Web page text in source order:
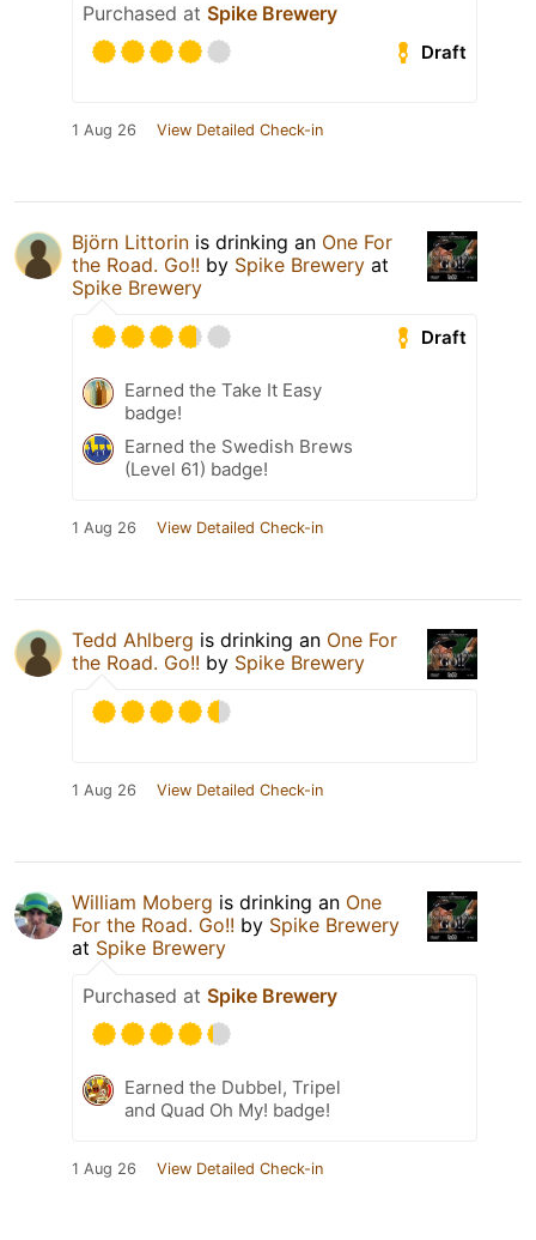
Purchased at Spike Brewery
Draft
1 Aug 26 View Detailed Check-in
Björn Littorin is drinking an One For
the Road. Go!! by Spike Brewery at
Spike Brewery
Draft
Earned the Take It Easy
badge!
Earned the Swedish Brews
(Level 61) badge!
1 Aug 26 View Detailed Check-in
Tedd Ahlberg is drinking an One For
the Road. Go!! by Spike Brewery
1 Aug 26 View Detailed Check-in
William Moberg is drinking an One
For the Road. Go!! by Spike Brewery
at Spike Brewery
Purchased at Spike Brewery
Earned the Dubbel, Tripel
and Quad Oh My! badge!
1 Aug 26 View Detailed Check-in